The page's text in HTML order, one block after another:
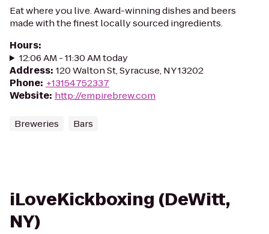
Eat where you live. Award-winning dishes and beers
made with the finest locally sourced ingredients.
Hours:
12:06 AM - 11:30 AM today
Address: 120 Walton St, Syracuse, NY 13202
Phone: +13154752337
Website: http://empirebrew.com
Breweries Bars
iLoveKickboxing (DeWitt,
NY)